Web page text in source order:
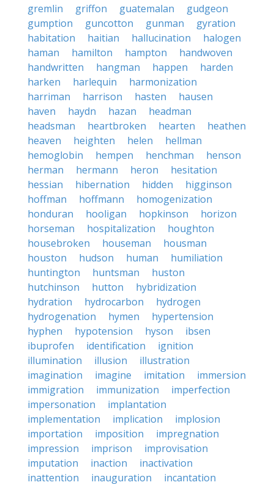
gremlin
griffon guatemalan
gudgeon
gumption
guncotton gunman
gyration
habitation
haitian hallucination
halogen
haman
hamilton hampton
handwoven
handwritten
hangman happen
harden
harken
harlequin
harmonization
harriman
harrison hasten
hausen
haven
haydn hazan
headman
headsman
heartbroken hearten
heathen
heaven
heighten helen
hellman
hemoglobin
hempen henchman
henson
herman
hermann heron
hesitation
hessian
hibernation hidden
higginson
hoffman
hoffmann
homogenization
honduran
hooligan hopkinson
horizon
horseman
hospitalization
houghton
housebroken
houseman
housman
houston
hudson human
humiliation
huntington
huntsman
huston
hutchinson
hutton
hybridization
hydration
hydrocarbon
hydrogen
hydrogenation
hymen
hypertension
hyphen
hypotension hyson
ibsen
ibuprofen
identification
ignition
illumination
illusion
illustration
imagination
imagine imitation
immersion
immigration
immunization
imperfection
impersonation
implantation
implementation
implication
implosion
importation
imposition
impregnation
impression
imprison
improvisation
imputation
inaction
inactivation
inattention
inauguration
incantation